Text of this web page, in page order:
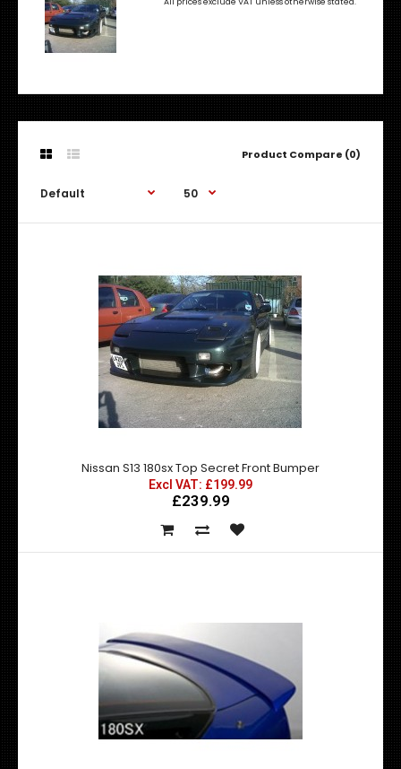
Product Compare (0)
Nissan S13 180sx Top Secret Front Bumper
Excl VAT: £199.99
£239.99
Top Secret Front Bumper for Nissan S13 180 ..
Nissan S13 180sx Top Secret Front Bumper
Excl VAT: £199.99
£239.99